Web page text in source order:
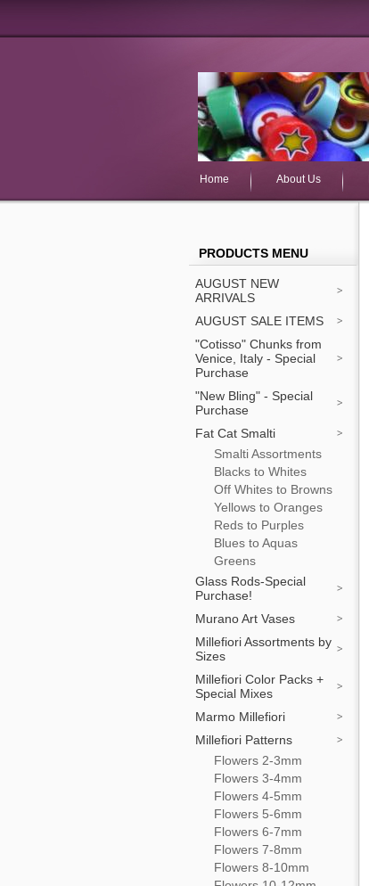
Home About Us
PRODUCTS MENU
AUGUST NEW
ARRIVALS
AUGUST SALE ITEMS
"Cotisso" Chunks from
Venice, Italy - Special
Purchase
"New Bling" - Special
Purchase
Fat Cat Smalti
Smalti Assortments
Blacks to Whites
Off Whites to Browns
Yellows to Oranges
Reds to Purples
Blues to Aquas
Greens
Glass Rods-Special
Purchase!
Murano Art Vases
Millefiori Assortments by
Sizes
Millefiori Color Packs +
Special Mixes
Marmo Millefiori
Millefiori Patterns
Flowers 2-3mm
Flowers 3-4mm
Flowers 4-5mm
Flowers 5-6mm
Flowers 6-7mm
Flowers 7-8mm
Flowers 8-10mm